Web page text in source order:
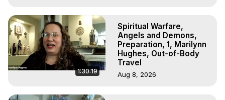
1:30:19
Spiritual Warfare,
Angels and Demons,
Preparation, 1, Marilynn
Hughes, Out-of-Body
Travel
Aug 8, 2026